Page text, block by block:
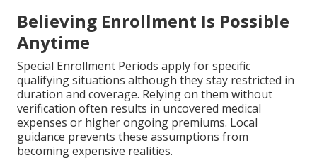
Believing Enrollment Is Possible
Anytime
Special Enrollment Periods apply for specific
qualifying situations although they stay restricted in
duration and coverage. Relying on them without
verification often results in uncovered medical
expenses or higher ongoing premiums. Local
guidance prevents these assumptions from
becoming expensive realities.